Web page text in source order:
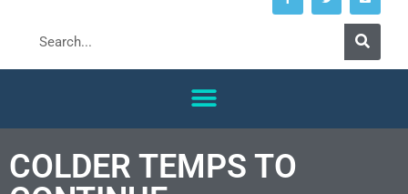
COLDER TEMPS TO